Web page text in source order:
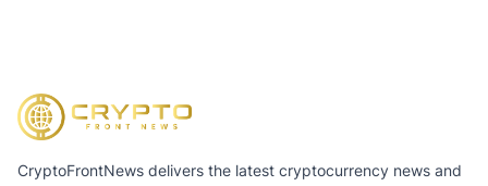
CryptoFrontNews delivers the latest cryptocurrency news and